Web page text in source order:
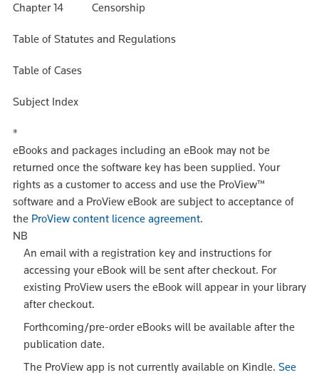
Chapter 14 Censorship
Table of Statutes and Regulations
Table of Cases
Subject Index
*
eBooks and packages including an eBook may not be
returned once the software key has been supplied. Your
rights as a customer to access and use the ProView™
software and a ProView eBook are subject to acceptance of
the ProView content licence agreement.
NB
An email with a registration key and instructions for
accessing your eBook will be sent after checkout. For
existing ProView users the eBook will appear in your library
after checkout.
Forthcoming/pre-order eBooks will be available after the
publication date.
The ProView app is not currently available on Kindle. See